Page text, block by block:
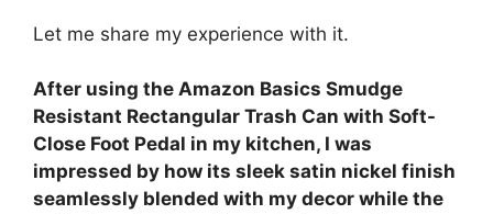
Let me share my experience with it.
After using the Amazon Basics Smudge
Resistant Rectangular Trash Can with Soft-
Close Foot Pedal in my kitchen, I was
impressed by how its sleek satin nickel finish
seamlessly blended with my decor while the